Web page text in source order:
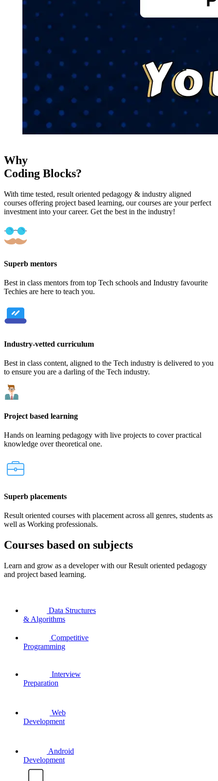
Why
Coding Blocks?
With time tested, result oriented pedagogy & industry aligned
courses offering project based learning, our courses are your perfect
investment into your career. Get the best in the industry!
Superb mentors
Best in class mentors from top Tech schools and Industry favourite
Techies are here to teach you.
Industry-vetted curriculum
Best in class content, aligned to the Tech industry is delivered to you
to ensure you are a darling of the Tech industry.
Project based learning
Hands on learning pedagogy with live projects to cover practical
knowledge over theoretical one.
Superb placements
Result oriented courses with placement across all genres, students as
well as Working professionals.
Courses based on subjects
Learn and grow as a developer with our Result oriented pedagogy
and project based learning.
Data Structures
& Algorithms
Competitive
Programming
Interview
Preparation
Web
Development
Android
Development